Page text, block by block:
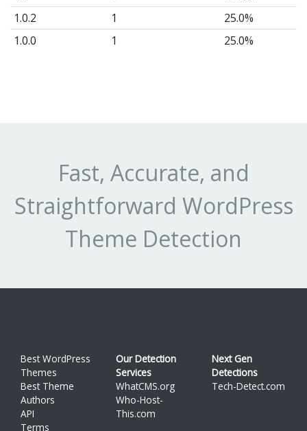
1.0.2
1
25.0%
1.0.0
1 25.0%
Fast, Accurate, and
Straightforward WordPress
Theme Detection
Best WordPress
Themes
Best Theme
Authors
API
Terms
Our Detection
Services
WhatCMS.org
Who-Host-
This.com
Next Gen
Detections
Tech-Detect.com